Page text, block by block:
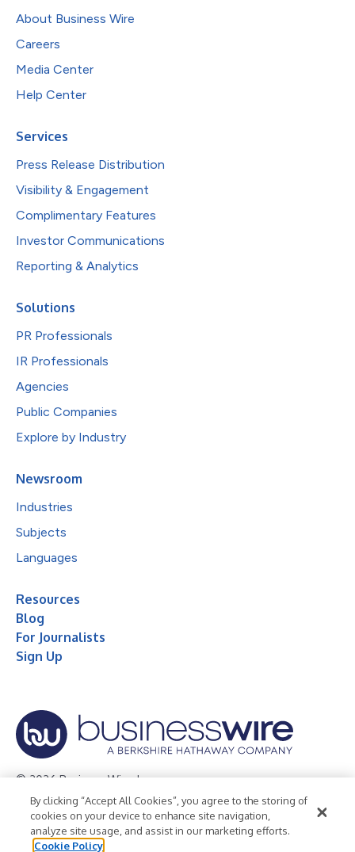
About Business Wire
Careers
Media Center
Help Center
Services
Press Release Distribution
Visibility & Engagement
Complimentary Features
Investor Communications
Reporting & Analytics
Solutions
PR Professionals
IR Professionals
Agencies
Public Companies
Explore by Industry
Newsroom
Industries
Subjects
Languages
Resources
Blog
For Journalists
Sign Up
© 2026 Business Wire, Inc.
Privacy Policy Cookie Policy
Accessibility Statement
Terms of Use
Legal
By clicking “Accept All Cookies”, you agree to the storing of
cookies on your device to enhance site navigation,
analyze site usage, and assist in our marketing efforts.
Cookie Policy